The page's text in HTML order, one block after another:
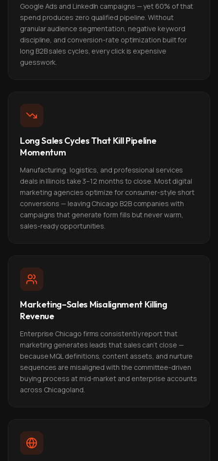
Google Ads and LinkedIn campaigns — yet 60% of that
spend produces zero qualified pipeline. Without
granular audience segmentation, negative keyword
discipline, and conversion-rate optimization built for
long B2B sales cycles, every click is expensive
guesswork.
Long Sales Cycles That Kill Pipeline
Momentum
Manufacturing, logistics, and professional services
deals in Illinois take 3–12 months to close. Most digital
marketing agencies optimize for consumer-style short
conversions — leaving Chicago B2B companies with
campaigns that generate form fills but never warm,
sales-ready opportunities.
Marketing–Sales Misalignment Killing
Revenue
Enterprise Chicago firms consistently report that
marketing generates leads that sales can't close —
because MQL definitions, content assets, and nurture
sequences are misaligned with the committee-driven
buying process at mid-market and enterprise accounts
across Chicagoland.